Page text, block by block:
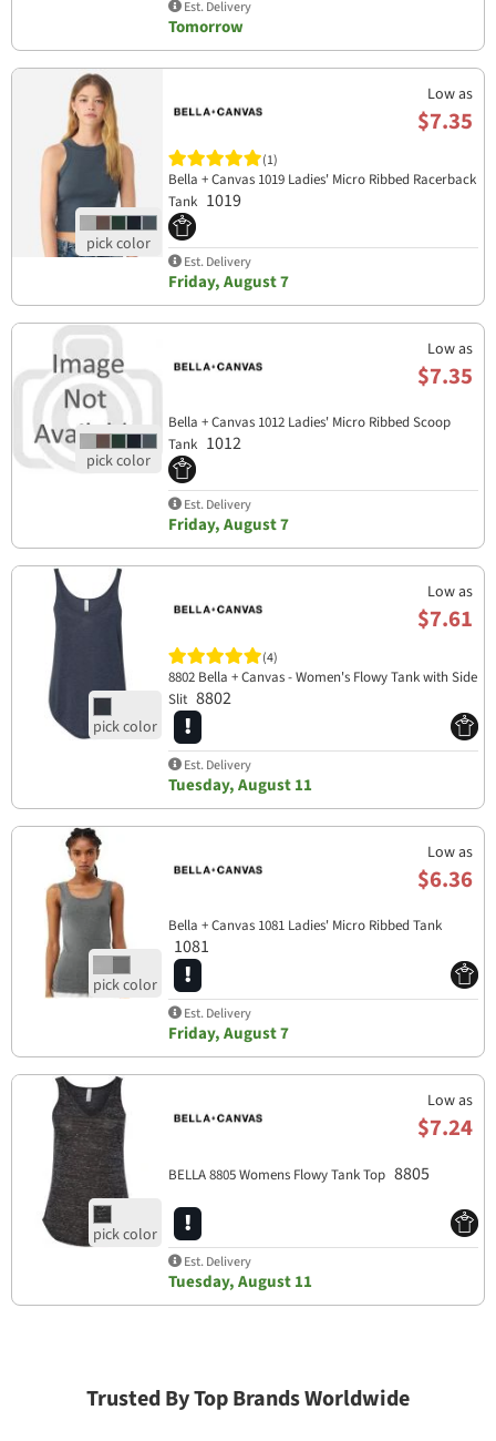
Est. Delivery
Tomorrow
Low as
$7.35
(1)
Bella + Canvas 1019 Ladies' Micro Ribbed Racerback
Tank 1019
Est. Delivery
Friday, August 7
Low as
$7.35
Bella + Canvas 1012 Ladies' Micro Ribbed Scoop
Tank 1012
Est. Delivery
Friday, August 7
Low as
$7.61
(4)
8802 Bella + Canvas - Women's Flowy Tank with Side
Slit 8802
Est. Delivery
Tuesday, August 11
Low as
$6.36
Bella + Canvas 1081 Ladies' Micro Ribbed Tank
1081
Est. Delivery
Friday, August 7
Low as
$7.24
BELLA 8805 Womens Flowy Tank Top 8805
Est. Delivery
Tuesday, August 11
Trusted By Top Brands Worldwide